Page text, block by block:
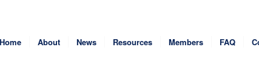
Home About News Resources Members FAQ